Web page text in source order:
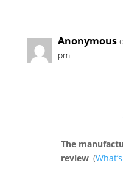
Anonymous
pm
The
review (